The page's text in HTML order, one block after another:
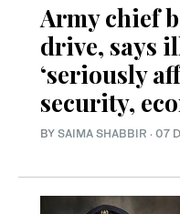
Army chief
drive, says
‘seriously
security,
BY SAIMA SHABBIR · 07